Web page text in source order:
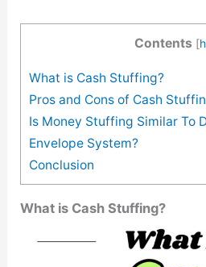
Contents [
What is Cash Stuffing?
Pros and Cons of Cash
Is Money Stuffing Similar To
Envelope System?
Conclusion
What is Cash Stuffing?